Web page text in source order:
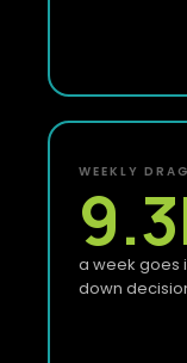
WEEKLY DRAG
9.3
a week goes
down